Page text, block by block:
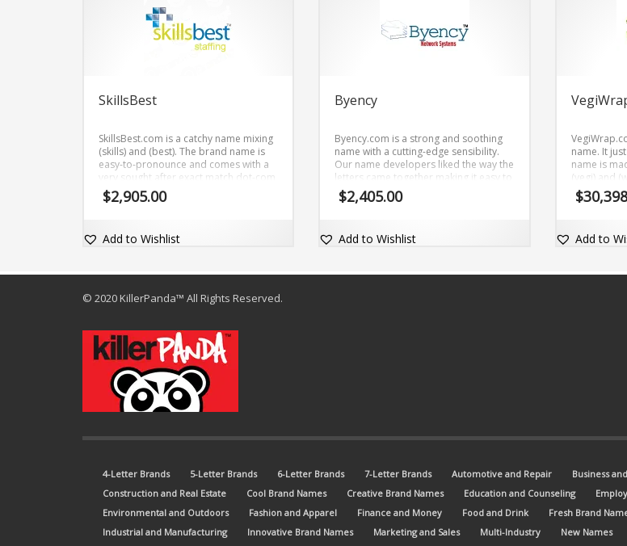
SkillsBest
SkillsBest.com is a catchy name mixing
(skills) and (best). The brand name is
easy-to-pronounce and comes with a
very sought after exact match dot-com
domain SkillsBest.com.
$2,905.00
Add to Wishlist
Byency
Byency.com is a strong and soothing
name with a cutting-edge sensibility.
Our name developers liked the way the
letters came together making it easy to
say — (byen) and (cy). The brand name
is highly memorable and comes with
$2,405.00
Add to Wishlist
name. It
name is
(vegi) and
engaging
domain
$
Add to
© 2020 KillerPanda™ All Rights Reserved.
4-Letter Brands 5-Letter Brands 6-Letter Brands 7-Letter Brands Automotive and Repair Business
Construction and Real Estate
Cool Brand Names Creative Brand Names Education and Counseling
Environmental and Outdoors
Fashion and Apparel Finance and Money Food and Drink Fresh Brand
Industrial and Manufacturing
Innovative Brand Names Marketing and Sales Multi-Industry New Names